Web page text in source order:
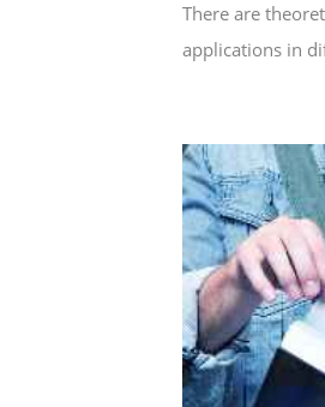
There are
applications in